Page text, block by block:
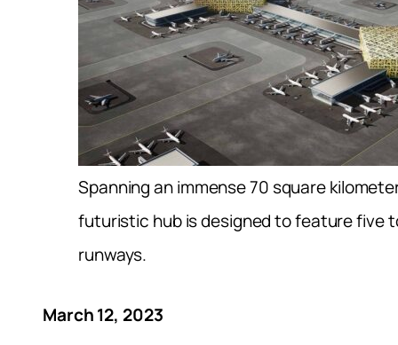
Spanning an immense 70 square
futuristic hub is designed to feature five
runways.
March 12, 2023